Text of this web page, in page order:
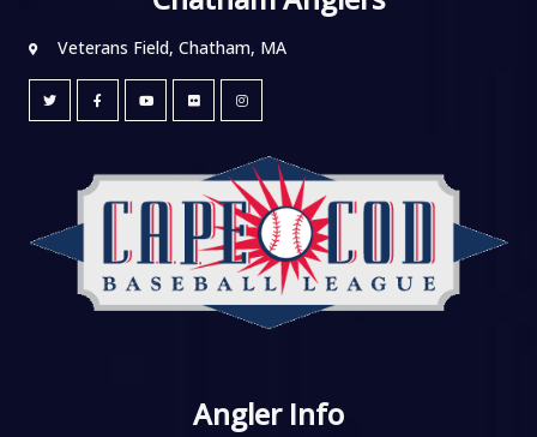
Veterans Field, Chatham, MA
Angler Info